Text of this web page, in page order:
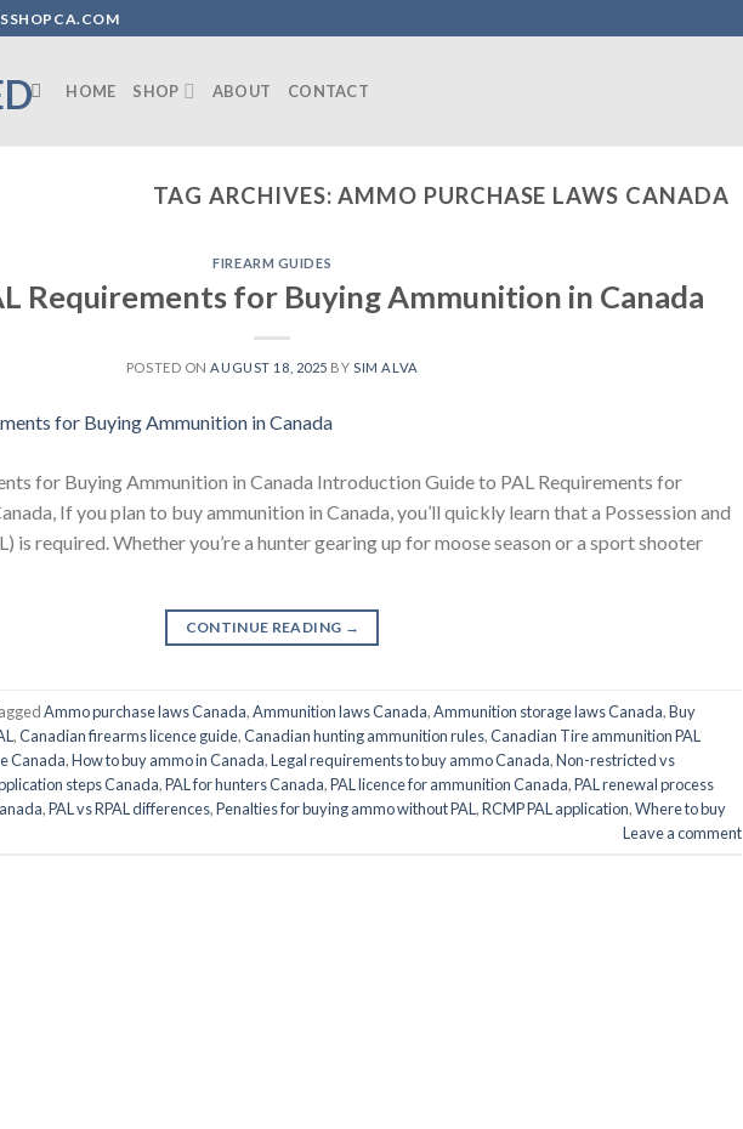
HOME SHOP ABOUT CONTACT
TAG ARCHIVES:AMMO PURCHASE LAWS CANADA
FIREARM GUIDES
Requirements for Buying Ammunition in Canada
POSTED ONAUGUST 18, 2025 BYSIM ALVA
for Buying Ammunition in Canada Introduction Guide to PAL Requirements for
If you plan to buy ammunition in Canada, you’ll quickly learn that a Possession and
is required. Whether you’re a hunter gearing up for moose season or a sport shooter
CONTINUE READING →
Ammo purchase laws Canada,Ammunition laws Canada,Ammunition storage laws Canada,Buy
,Canadian firearms licence guide,Canadian hunting ammunition rules,Canadian Tire ammunition PAL
Canada,How to buy ammo in Canada,Legal requirements to buy ammo Canada,Non-restricted vs
steps Canada,PAL for hunters Canada,PAL licence for ammunition Canada,PAL renewal process
,PAL vs RPAL differences,Penalties for buying ammo without PAL ,RCMP PAL application,Where to buy
Leave a comment